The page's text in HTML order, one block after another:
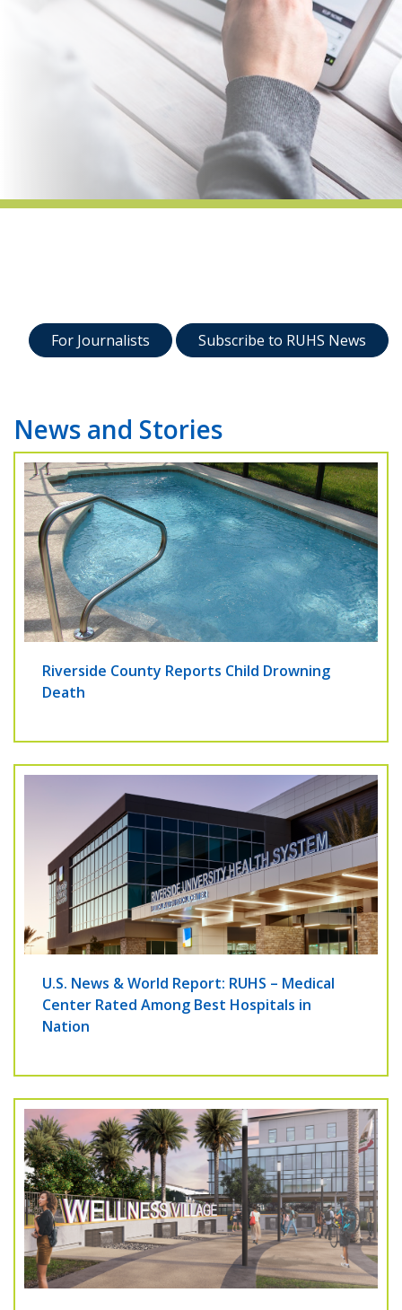
For Journalists Subscribe to RUHS News
News and Stories
Riverside County Reports Child Drowning
Death
U.S. News & World Report: RUHS – Medical
Center Rated Among Best Hospitals in
Nation